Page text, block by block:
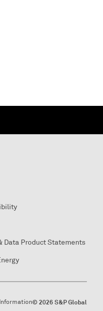
Data Product Statements
© 2026 S&P Global